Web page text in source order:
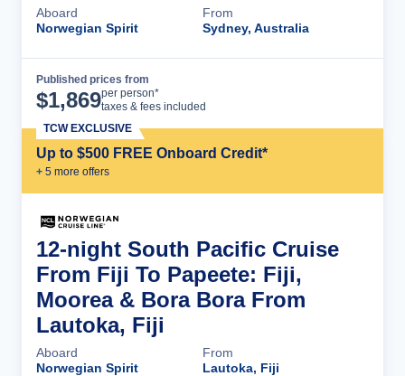
Aboard
Norwegian Spirit
From
Sydney, Australia
Published prices from
$1,869per person*
taxes & fees included
Up to $500 FREE Onboard Credit*
+ 5 more offers
TCW EXCLUSIVE
12-night South Pacific Cruise
From Fiji To Papeete: Fiji,
Moorea & Bora Bora From
Lautoka, Fiji
Aboard
Norwegian Spirit
From
Lautoka, Fiji